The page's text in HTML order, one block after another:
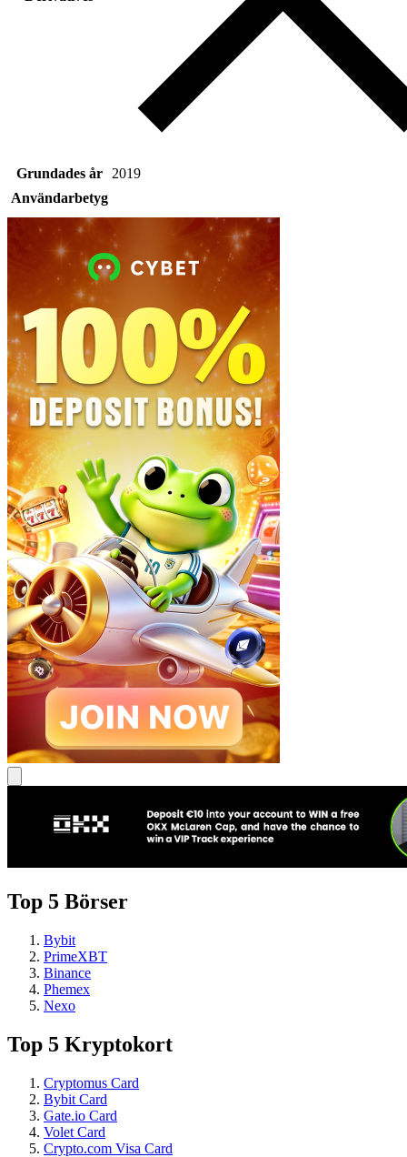
Grundades år
2019
Användarbetyg
Top 5 Börser
Bybit
PrimeXBT
Binance
Phemex
Nexo
Top 5 Kryptokort
Cryptomus Card
Bybit Card
Gate.io Card
Volet Card
Crypto.com Visa Card